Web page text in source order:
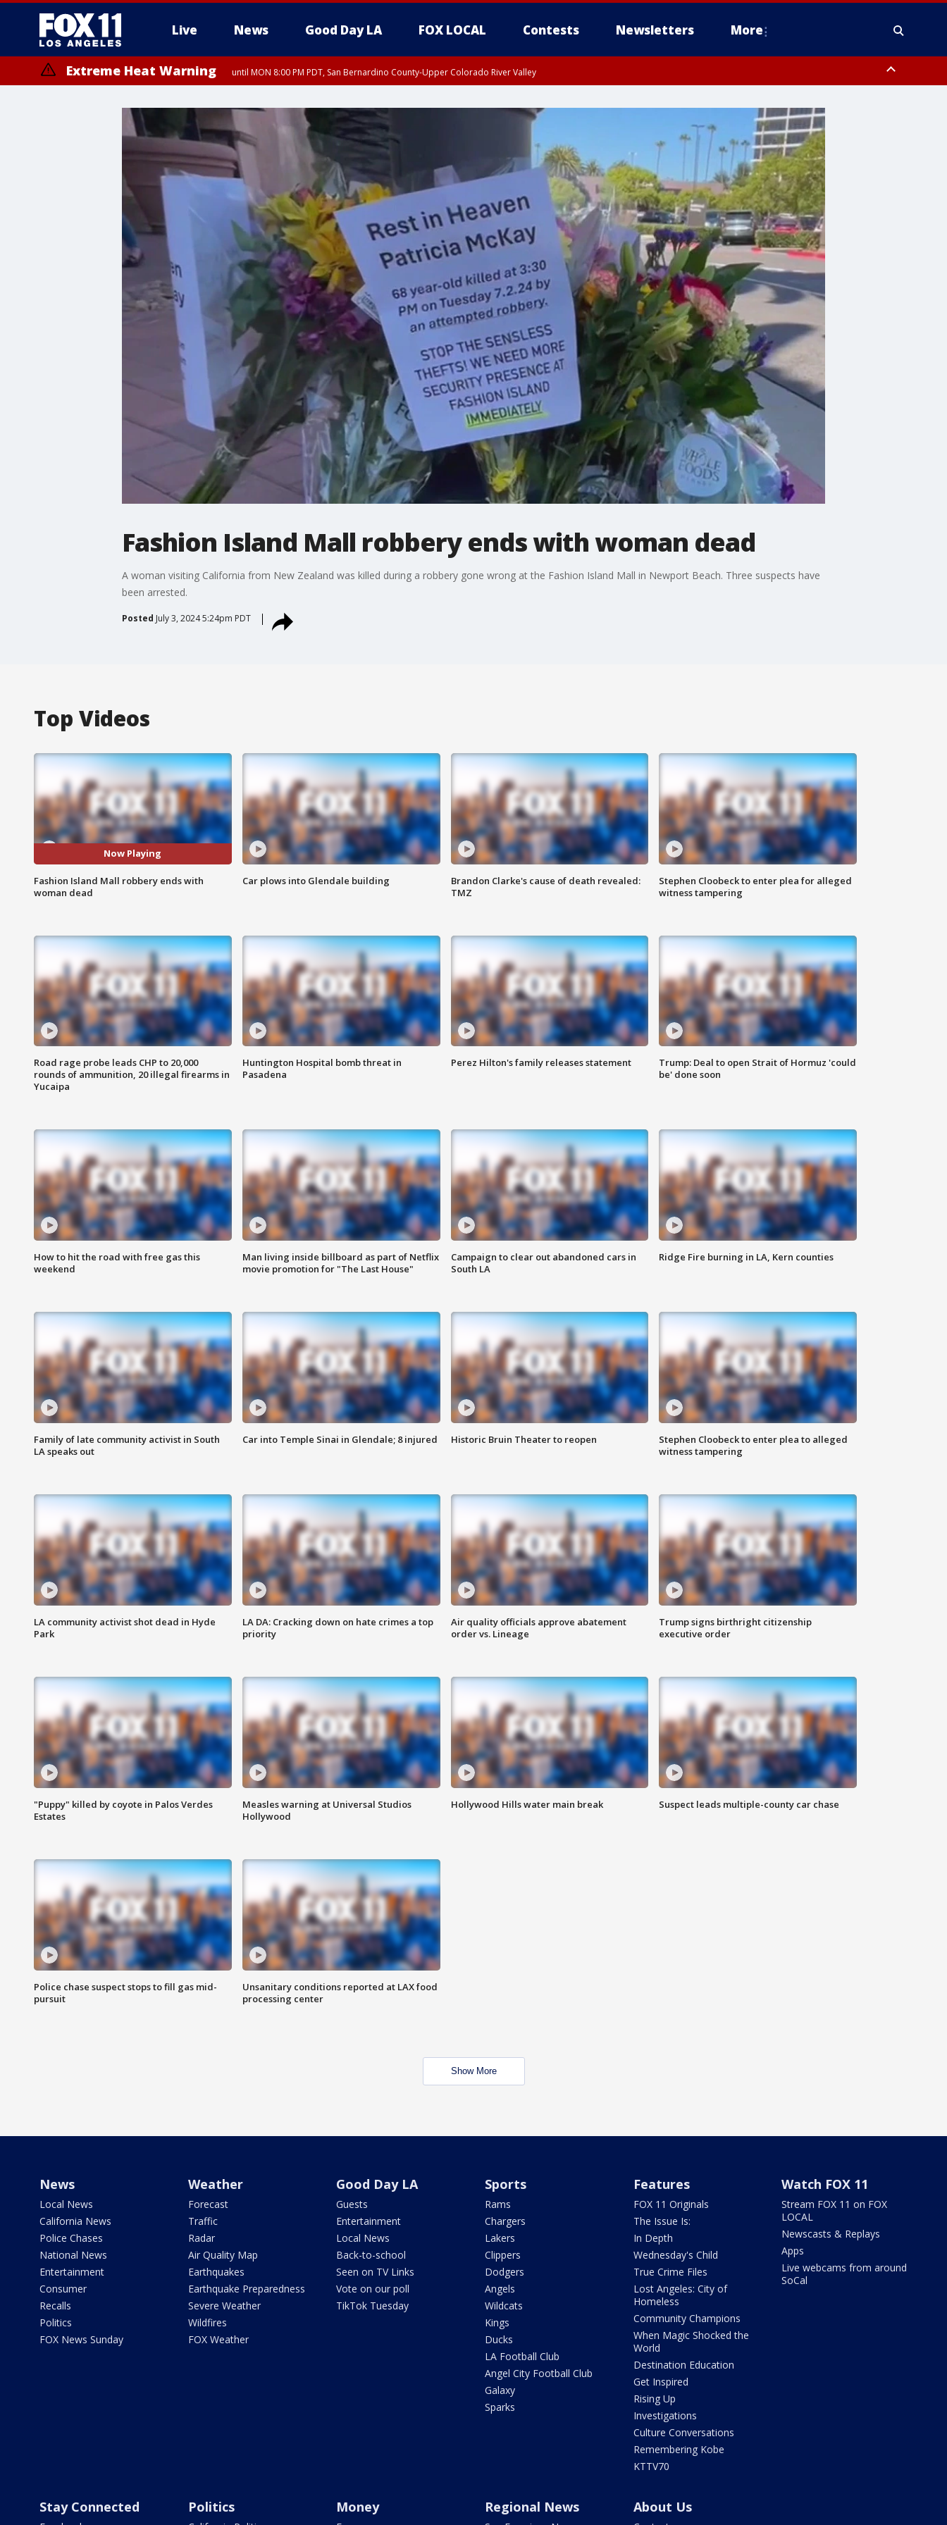
Live News Good Day LA FOX LOCAL Contests Newsletters More
Extreme Heat Warning until MON 8:00 PM PDT, San Bernardino County-Upper Colorado River Valley
Fashion Island Mall robbery ends with woman dead
A woman visiting California from New Zealand was killed during a robbery gone wrong at the Fashion Island Mall in Newport Beach. Three suspects have
been arrested.
Posted July 3, 2024 5:24pm PDT
Top Videos
Now Playing
Fashion Island Mall robbery ends with
woman dead
Car plows into Glendale building
Brandon Clarke's cause of death revealed:
TMZ
Stephen Cloobeck to enter plea for alleged
witness tampering
Road rage probe leads CHP to 20,000
rounds of ammunition, 20 illegal firearms in
Yucaipa
Huntington Hospital bomb threat in
Pasadena
Perez Hilton's family releases statement
Trump: Deal to open Strait of Hormuz 'could
be' done soon
How to hit the road with free gas this
weekend
Man living inside billboard as part of Netflix
movie promotion for "The Last House"
Campaign to clear out abandoned cars in
South LA
Ridge Fire burning in LA, Kern counties
Family of late community activist in South
LA speaks out
Car into Temple Sinai in Glendale; 8 injured Historic Bruin Theater to reopen
Stephen Cloobeck to enter plea to alleged
witness tampering
LA community activist shot dead in Hyde
Park
LA DA: Cracking down on hate crimes a top
priority
Air quality officials approve abatement
order vs. Lineage
Trump signs birthright citizenship
executive order
"Puppy" killed by coyote in Palos Verdes
Estates
Measles warning at Universal Studios
Hollywood
Hollywood Hills water main break Suspect leads multiple-county car chase
Police chase suspect stops to fill gas mid-
pursuit
Unsanitary conditions reported at LAX food
processing center
Show More
News
Local News
California News
Police Chases
National News
Entertainment
Consumer
Recalls
Politics
FOX News Sunday
Weather
Forecast
Traffic
Radar
Air Quality Map
Earthquakes
Earthquake Preparedness
Severe Weather
Wildfires
FOX Weather
Good Day LA
Guests
Entertainment
Local News
Back-to-school
Seen on TV Links
Vote on our poll
TikTok Tuesday
Sports
Rams
Chargers
Lakers
Clippers
Dodgers
Angels
Wildcats
Kings
Ducks
LA Football Club
Angel City Football Club
Galaxy
Sparks
Features
FOX 11 Originals
The Issue Is:
In Depth
Wednesday's Child
True Crime Files
Lost Angeles: City of
Homeless
Community Champions
When Magic Shocked the
World
Destination Education
Get Inspired
Rising Up
Investigations
Culture Conversations
Remembering Kobe
KTTV70
Watch FOX 11
Stream FOX 11 on FOX
LOCAL
Newscasts & Replays
Apps
Live webcams from around
SoCal
Stay Connected Politics Money Regional News About Us